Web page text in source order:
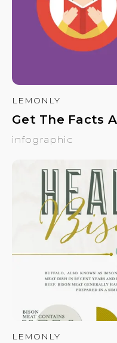
LEMONLY
Get The Facts
infographic
LEMONLY